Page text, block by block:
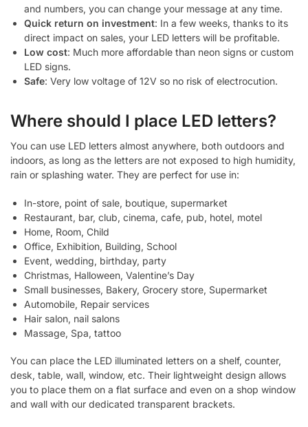
and numbers, you can change your message at any time.
Quick return on investment: In a few weeks, thanks to its
direct impact on sales, your LED letters will be profitable.
Low cost: Much more affordable than neon signs or custom
LED signs.
Safe: Very low voltage of 12V so no risk of electrocution.
Where should I place LED letters?
You can use LED letters almost anywhere, both outdoors and
indoors, as long as the letters are not exposed to high humidity,
rain or splashing water. They are perfect for use in:
In-store, point of sale, boutique, supermarket
Restaurant, bar, club, cinema, cafe, pub, hotel, motel
Home, Room, Child
Office, Exhibition, Building, School
Event, wedding, birthday, party
Christmas, Halloween, Valentine’s Day
Small businesses, Bakery, Grocery store, Supermarket
Automobile, Repair services
Hair salon, nail salons
Massage, Spa, tattoo
You can place the LED illuminated letters on a shelf, counter,
desk, table, wall, window, etc. Their lightweight design allows
you to place them on a flat surface and even on a shop window
and wall with our dedicated transparent brackets.